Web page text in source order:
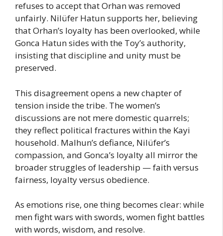
refuses to accept that Orhan was removed
unfairly. Nilüfer Hatun supports her, believing
that Orhan’s loyalty has been overlooked, while
Gonca Hatun sides with the Toy’s authority,
insisting that discipline and unity must be
preserved.
This disagreement opens a new chapter of
tension inside the tribe. The women’s
discussions are not mere domestic quarrels;
they reflect political fractures within the Kayi
household. Malhun’s defiance, Nilüfer’s
compassion, and Gonca’s loyalty all mirror the
broader struggles of leadership — faith versus
fairness, loyalty versus obedience.
As emotions rise, one thing becomes clear: while
men fight wars with swords, women fight battles
with words, wisdom, and resolve.